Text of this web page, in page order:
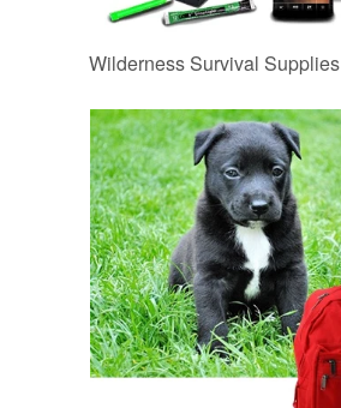
Wilderness Survival Supplies